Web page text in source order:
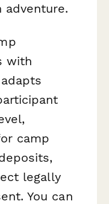
adventure.
with
camp
legally
You can